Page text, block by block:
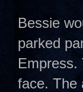
Bessie
parked
face. The